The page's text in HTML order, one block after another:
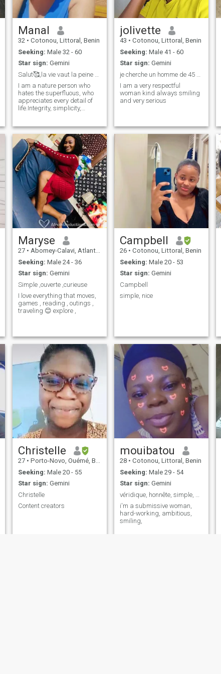
Manal
32 • Cotonou, Littoral, Benin
Seeking: Male 32 - 60
Star sign: Gemini
I am a nature person who
hates the superfluous, who
appreciates every detail of
life.Integrity, simplicity,
🥰
jolivette
43 • Cotonou, Littoral, Benin
Seeking: Male 41 - 60
Star sign: Gemini
I am a very respectful
woman kind always smiling
and very serious
Maryse
27 • Abomey-Calavi, Atlantique, Benin
Seeking: Male 24 - 36
Star sign: Gemini
Simple ,ouverte ,curieuse
I love everything that moves,
games , reading , outings ,
traveling 😊 explore ,
Campbell
26 • Cotonou, Littoral, Benin
Seeking: Male 20 - 53
Star sign: Gemini
Campbell
simple, nice
Christelle
27 • Porto-Novo, Ouémé, Benin
Seeking: Male 20 - 55
Star sign: Gemini
Christelle
Content creators
mouibatou
28 • Cotonou, Littoral, Benin
Seeking: Male 29 - 54
Star sign: Gemini
i'm a submissive woman,
hard-working, ambitious,
smiling,